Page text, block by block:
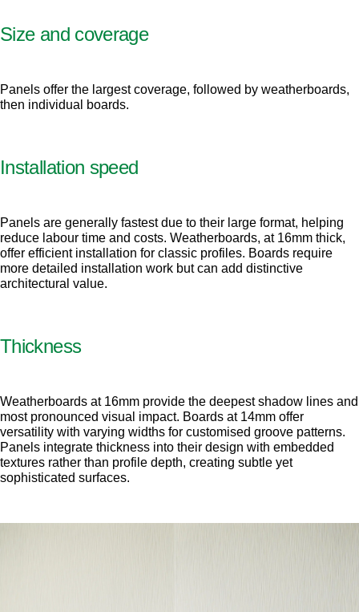
Size and coverage
Panels offer the largest coverage, followed by weatherboards,
then individual boards.
Installation speed
Panels are generally fastest due to their large format, helping
reduce labour time and costs. Weatherboards, at 16mm thick,
offer efficient installation for classic profiles. Boards require
more detailed installation work but can add distinctive
architectural value.
Thickness
Weatherboards at 16mm provide the deepest shadow lines and
most pronounced visual impact. Boards at 14mm offer
versatility with varying widths for customised groove patterns.
Panels integrate thickness into their design with embedded
textures rather than profile depth, creating subtle yet
sophisticated surfaces.